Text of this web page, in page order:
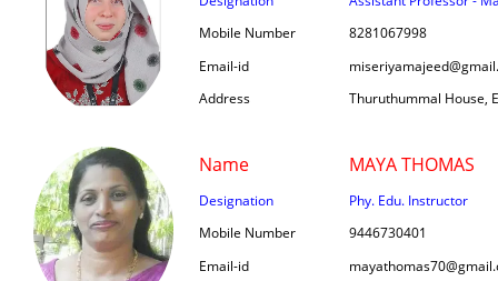
Mobile Number
8281067998
Email-id
Address
Thuruthummal House,
Name MAYA THOMAS
Designation
Phy. Edu. Instructor
Mobile Number
9446730401
Email-id